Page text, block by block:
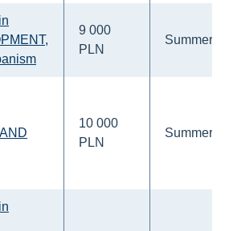
9 000
PLN
Summer
10 000
PLN
Summer